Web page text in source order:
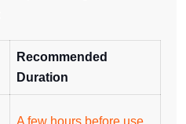
Recommended
Duration
A few hours before use